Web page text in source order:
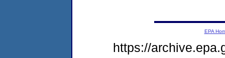
EPA
https://